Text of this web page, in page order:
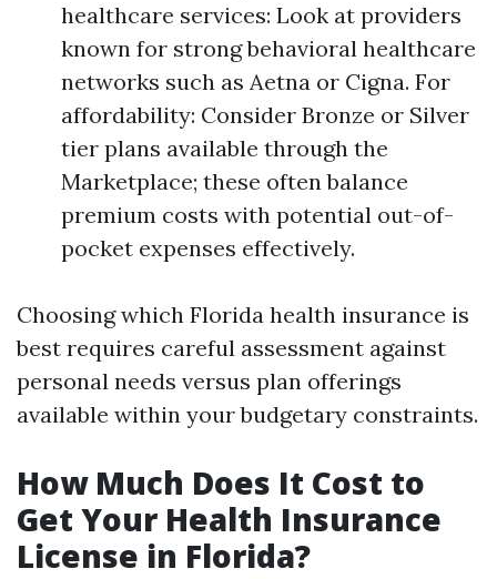
healthcare services: Look at providers
known for strong behavioral healthcare
networks such as Aetna or Cigna. For
affordability: Consider Bronze or Silver
tier plans available through the
Marketplace; these often balance
premium costs with potential out-of-
pocket expenses effectively.
Choosing which Florida health insurance is
best requires careful assessment against
personal needs versus plan offerings
available within your budgetary constraints.
How Much Does It Cost to
Get Your Health Insurance
License in Florida?